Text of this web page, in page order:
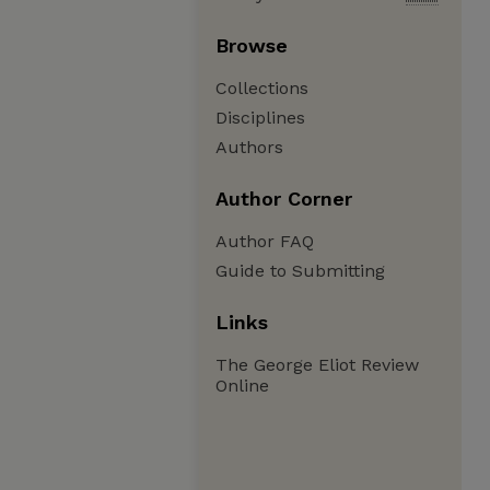
Browse
Collections
Disciplines
Authors
Author Corner
Author FAQ
Guide to Submitting
Links
The George Eliot Review
Online